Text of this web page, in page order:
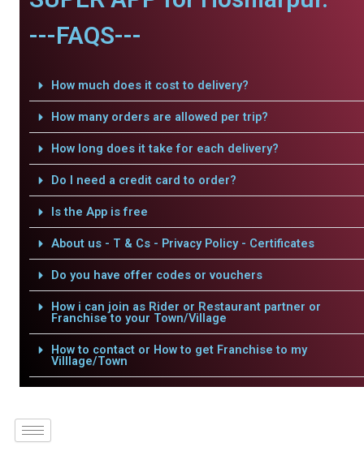
---FAQS---
How much does it cost to delivery?
How many orders are allowed per trip?
How long does it take for each delivery?
Do I need a credit card to order?
Is the App is free
About us - T & Cs - Privacy Policy - Certificates
Do you have offer codes or vouchers
How i can join as Rider or Restaurant partner or
Franchise to your Town/Village
How to contact or How to get Franchise to my
Villlage/Town